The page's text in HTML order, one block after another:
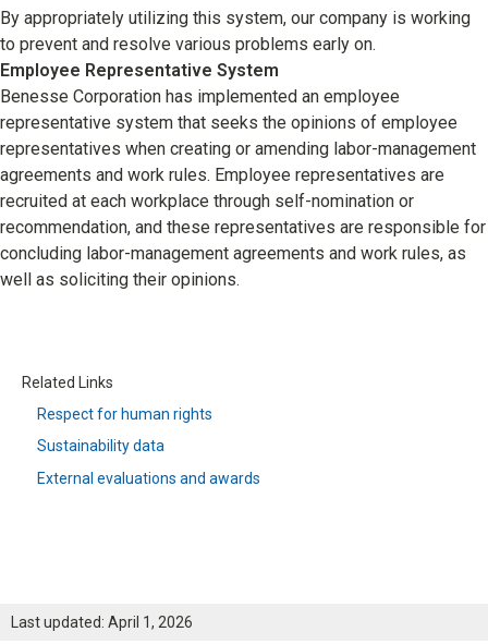
By appropriately utilizing this system, our company is working
to prevent and resolve various problems early on.
Employee Representative System
Benesse Corporation has implemented an employee
representative system that seeks the opinions of employee
representatives when creating or amending labor-management
agreements and work rules. Employee representatives are
recruited at each workplace through self-nomination or
recommendation, and these representatives are responsible for
concluding labor-management agreements and work rules, as
well as soliciting their opinions.
Related Links
Respect for human rights
Sustainability data
External evaluations and awards
Last updated: April 1, 2026